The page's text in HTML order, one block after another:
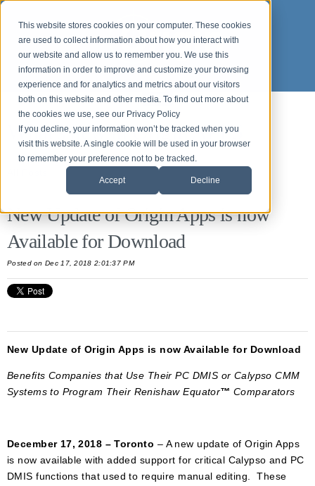
This website stores cookies on your computer. These cookies
are used to collect information about how you interact with
our website and allow us to remember you. We use this
information in order to improve and customize your browsing
experience and for analytics and metrics about our visitors
both on this website and other media. To find out more about
the cookies we use, see our Privacy Policy
If you decline, your information won’t be tracked when you
visit this website. A single cookie will be used in your browser
to remember your preference not to be tracked.
Accept Decline
What's new in Origin APPS
New Update of Origin Apps is now
Available for Download
Postedon Dec 17, 2018 2:01:37 PM
New Update of Origin Apps is now Available for Download
Benefits Companies that Use Their PC DMIS or Calypso CMM
Systems to Program Their Renishaw Equator™ Comparators
December 17, 2018 – Toronto – A new update of Origin Apps
is now available with added support for critical Calypso and PC
DMIS functions that used to require manual editing. These